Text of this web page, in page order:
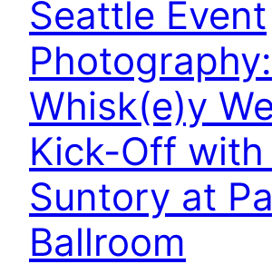
Seattle Event
Photography:
Whisk(e)y
Kick-Off with
Suntory at
Ballroom